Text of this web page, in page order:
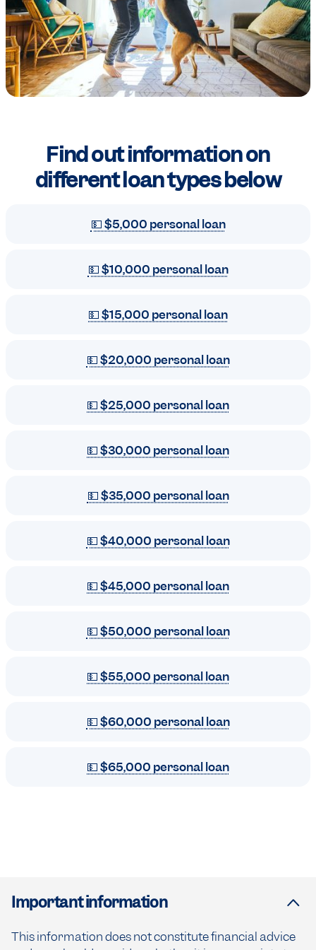
Find out information on
different loan typesbelow
💵 $5,000 personal loan
💵 $10,000 personal loan
💵 $15,000 personal loan
💵 $20,000 personal loan
💵 $25,000 personal loan
💵 $30,000 personal loan
💵 $35,000 personal loan
💵 $40,000 personal loan
💵 $45,000 personal loan
💵 $50,000 personal loan
💵 $55,000 personal loan
💵 $60,000 personal loan
💵 $65,000 personal loan
Important information
This information does not constitute financial advice